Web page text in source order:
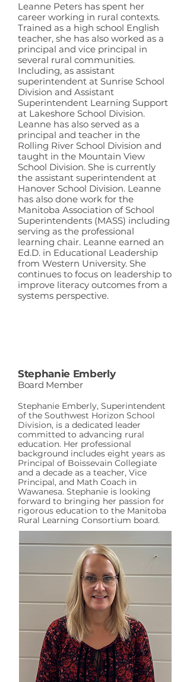
Leanne Peters has spent her
career working in rural contexts.
Trained as a high school English
teacher, she has also worked as a
principal and vice principal in
several rural communities.
Including, as assistant
superintendent at Sunrise School
Division and Assistant
Superintendent Learning Support
at Lakeshore School Division.
Leanne has also served as a
principal and teacher in the
Rolling River School Division and
taught in the Mountain View
School Division. She is currently
the assistant superintendent at
Hanover School Division. Leanne
has also done work for the
Manitoba Association of School
Superintendents (MASS) including
serving as the professional
learning chair. Leanne earned an
Ed.D. in Educational Leadership
from Western University. She
continues to focus on leadership to
improve literacy outcomes from a
systems perspective.
Stephanie Emberly
Board Member
Stephanie Emberly, Superintendent
of the Southwest Horizon School
Division, is a dedicated leader
committed to advancing rural
education. Her professional
background includes eight years as
Principal of Boissevain Collegiate
and a decade as a teacher, Vice
Principal, and Math Coach in
Wawanesa. Stephanie is looking
forward to bringing her passion for
rigorous education to the Manitoba
Rural Learning Consortium board.